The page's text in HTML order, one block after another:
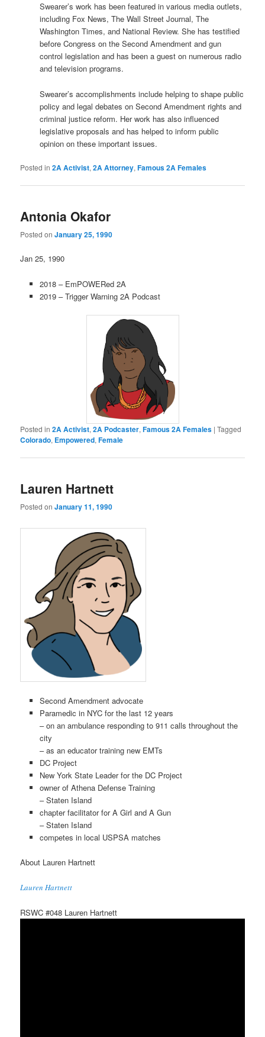
Swearer’s work has been featured in various media outlets,
including Fox News, The Wall Street Journal, The
Washington Times, and National Review. She has testified
before Congress on the Second Amendment and gun
control legislation and has been a guest on numerous radio
and television programs.
Swearer’s accomplishments include helping to shape public
policy and legal debates on Second Amendment rights and
criminal justice reform. Her work has also influenced
legislative proposals and has helped to inform public
opinion on these important issues.
Posted in 2A Activist,2A Attorney,Famous 2A Females
Antonia Okafor
Posted onJanuary 25, 1990
Jan 25, 1990
2018 – EmPOWERed 2A
2019 – Trigger Warning 2A Podcast
Posted in 2A Activist,2A Podcaster,Famous 2A Females |Tagged
Colorado, Empowered,Female
Lauren Hartnett
Posted onJanuary 11, 1990
Second Amendment advocate
Paramedic in NYC for the last 12 years
– on an ambulance responding to 911 calls throughout the
city
– as an educator training new EMTs
DC Project
New York State Leader for the DC Project
owner of Athena Defense Training
– Staten Island
chapter facilitator for A Girl and A Gun
– Staten Island
competes in local USPSA matches
About Lauren Hartnett
Lauren Hartnett
RSWC #048 Lauren Hartnett